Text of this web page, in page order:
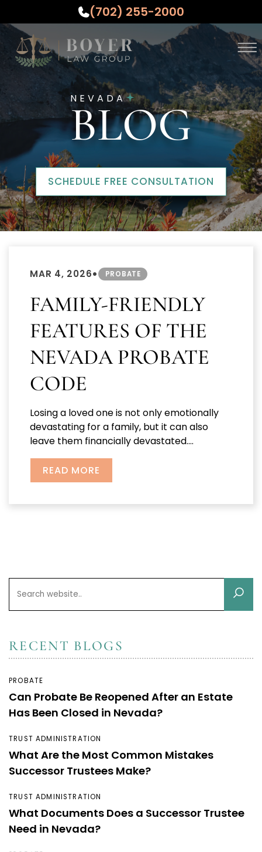
(702) 255-2000
Skip to Main Content
☰
ABOUT
PRACTICE AREAS
WHO WE SERVE
TESTIMONIALS
RESOURCES
CONTACT US
NEVADA
BLOG
SCHEDULE FREE CONSULTATION
MAR 4, 2026• PROBATE
FAMILY-FRIENDLY
FEATURES OF THE
NEVADA PROBATE
CODE
Losing a loved one is not only emotionally
devastating for a family, but it can also
leave them financially devastated....
READ MORE
RECENT BLOGS
PROBATE
Can Probate Be Reopened After an Estate
Has Been Closed in Nevada?
TRUST ADMINISTRATION
What Are the Most Common Mistakes
Successor Trustees Make?
TRUST ADMINISTRATION
What Documents Does a Successor Trustee
Need in Nevada?